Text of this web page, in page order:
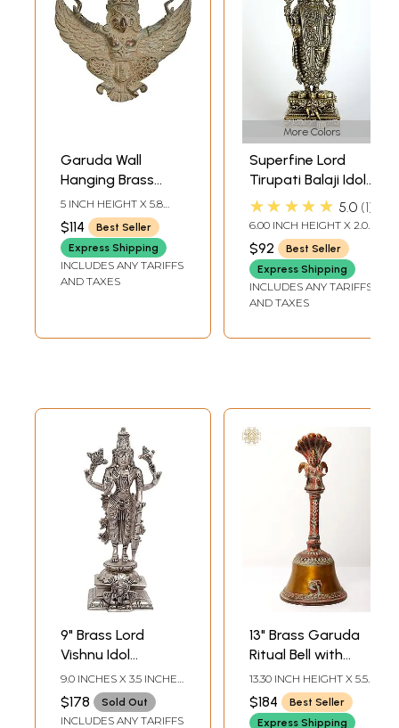
Garuda Wall
Hanging Brass
Statue
5 INCH HEIGHT X 5.8
INCH WIDTH X 1 INCH
DEPTH
$114
Best Seller
Express Shipping
INCLUDES ANY TARIFFS
AND TAXES
More Colors
Superfine Lord
Tirupati Balaji Idol
with Garuda at
Bottom |
Venkateshvara
Brass Statue
(Multiple Sizes)
★★★★★ 5.0 1
6.00 INCH HEIGHT X 2.00
INCH WIDTH X 2.00
INCH LENGTH
$92
Best Seller
Express Shipping
INCLUDES ANY TARIFFS
AND TAXES
9" Brass Lord
Vishnu Idol
Standing on
Garuda Pedestal |
Handmade | Made
9.0 INCHES X 3.5 INCHES
X 3.0 INCHES
$178 Sold Out
INCLUDES ANY TARIFFS
13" Brass Garuda
Ritual Bell with
Protecting
Sheshnag
13.30 INCH HEIGHT X 5.50
INCH WIDTH X 5.50 INCH
DEPTH
$184
Best Seller
Express Shipping